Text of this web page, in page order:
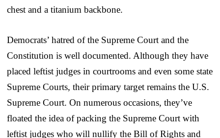
chest and a titanium backbone.
Democrats’ hatred of the Supreme Court and the
Constitution is well documented. Although they have
placed leftist judges in courtrooms and even some state
Supreme Courts, their primary target remains the U.S.
Supreme Court. On numerous occasions, they’ve
floated the idea of packing the Supreme Court with
leftist judges who will nullify the Bill of Rights and